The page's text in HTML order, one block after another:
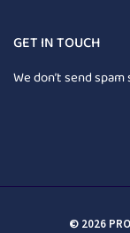
GET IN TOUCH
We don’t send
© 2026